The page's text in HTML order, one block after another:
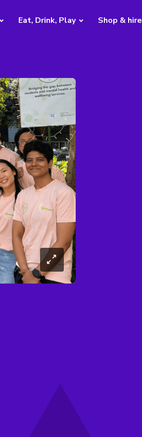
Eat, Drink, Play Shop & hire